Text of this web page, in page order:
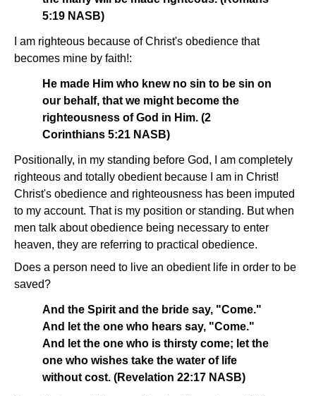
5:19 NASB)
I am righteous because of Christ's obedience that
becomes mine by faith!:
He made Him who knew no sin to be sin on
our behalf, that we might become the
righteousness of God in Him. (2
Corinthians 5:21 NASB)
Positionally, in my standing before God, I am completely
righteous and totally obedient because I am in Christ!
Christ's obedience and righteousness has been imputed
to my account. That is my position or standing. But when
men talk about obedience being necessary to enter
heaven, they are referring to practical obedience.
Does a person need to live an obedient life in order to be
saved?
And the Spirit and the bride say, "Come."
And let the one who hears say, "Come."
And let the one who is thirsty come; let the
one who wishes take the water of life
without cost. (Revelation 22:17 NASB)